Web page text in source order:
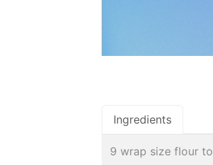
Ingredients
9 wrap size flour